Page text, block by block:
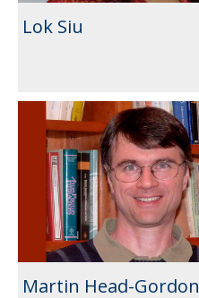
Lok Siu
Martin Head-Gordon